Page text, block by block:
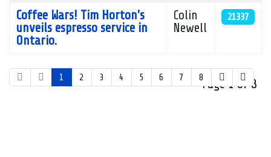
Coffee Wars! Tim Horton's
unveils espresso service in
Ontario.
Colin
Newell
21337
Page 1 of 8
1 2 3 4 5 6 7 8